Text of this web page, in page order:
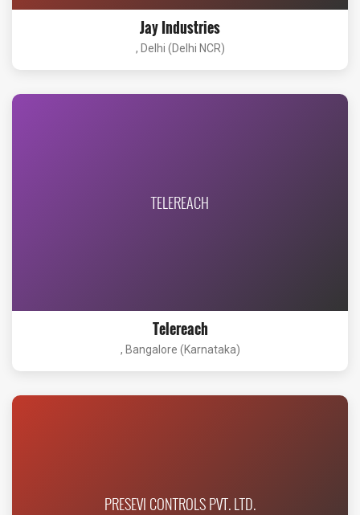
Jay Industries
, Delhi (Delhi NCR)
TELEREACH
Telereach
, Bangalore (Karnataka)
PRESEVI CONTROLS PVT. LTD.